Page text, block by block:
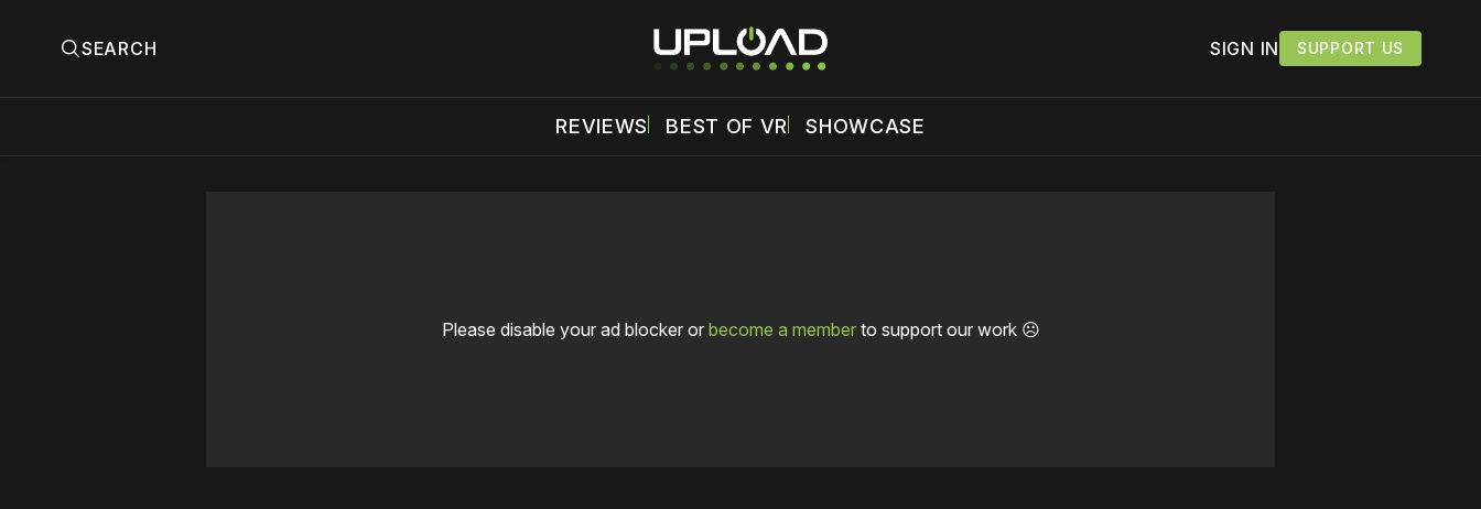
SEARCH SIGN IN SUPPORT US
REVIEWS BEST OF VR SHOWCASE
Please disable your ad blocker or become a memberto support our work ☹️